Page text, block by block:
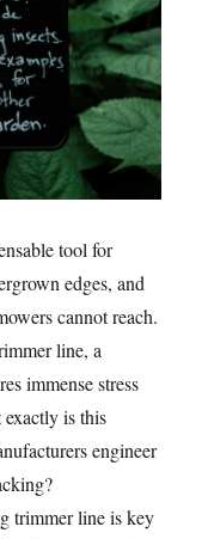
tool for
edges, and
cannot reach.
line, a
immense stress
is this
engineer
trimmer line is key